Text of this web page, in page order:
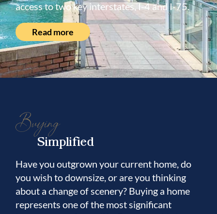
access to two key interstates, I-4 and I-75.
Read more
Buying
Simplified
Have you outgrown your current home, do
you wish to downsize, or are you thinking
about a change of scenery? Buying a home
represents one of the most significant